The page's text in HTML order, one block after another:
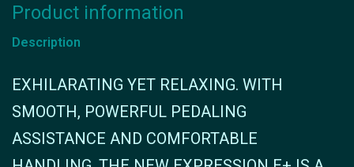
Product information
Description
EXHILARATING YET RELAXING. WITH
SMOOTH, POWERFUL PEDALING
ASSISTANCE AND COMFORTABLE